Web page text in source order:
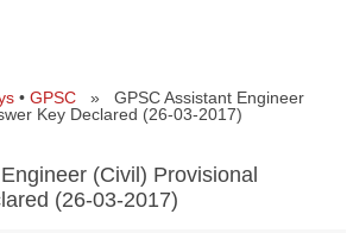
• GPSC » GPSC Assistant Engineer
Key Declared (26-03-2017)
(Civil) Provisional
(26-03-2017)